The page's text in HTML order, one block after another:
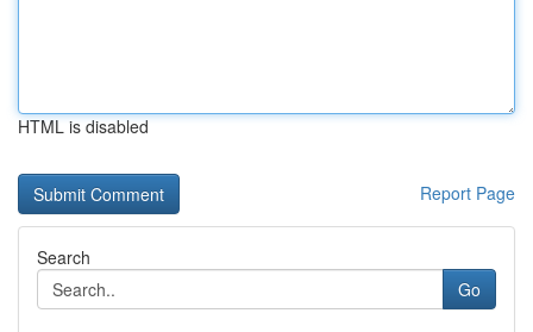
HTML is disabled
Report Page
Search
Go